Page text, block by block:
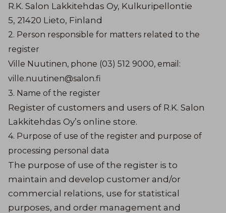
R.K. Salon Lakkitehdas Oy, Kulkuripellontie
5, 21420 Lieto, Finland
2. Person responsible for matters related to the
register
Ville Nuutinen, phone (03) 512 9000, email:
ville.nuutinen@salon.fi
3. Name of the register
Register of customers and users of R.K. Salon
Lakkitehdas Oy’s online store.
4. Purpose of use of the register and purpose of
processing personal data
The purpose of use of the register is to
maintain and develop customer and/or
commercial relations, use for statistical
purposes, and order management and